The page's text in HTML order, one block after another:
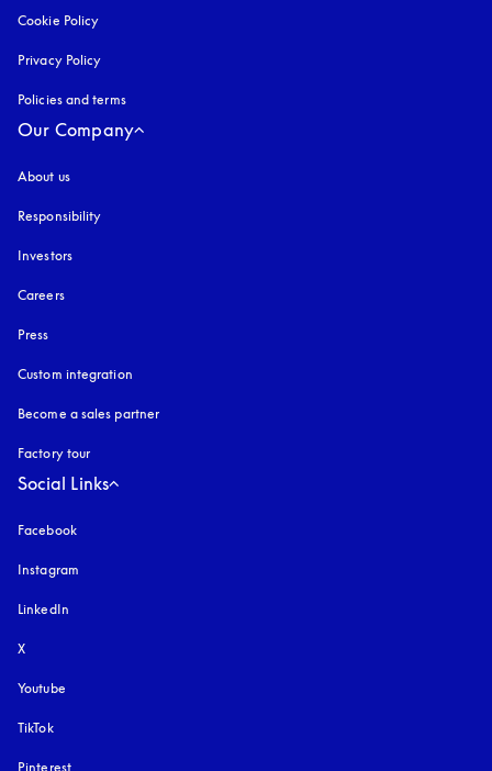
Cookie Policy
Privacy Policy
Policies and terms
Our Company
About us
Responsibility
Investors
Careers
Press
Custom integration
Become a sales partner
Factory tour
Social Links
Facebook
Instagram
LinkedIn
X
Youtube
TikTok
Pinterest